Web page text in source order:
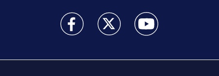
Boston 25 News facebook feed(Opens a new
Boston 25 News twitter feed(Opens
Boston 25 News